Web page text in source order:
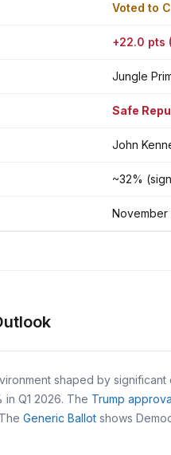
Voted to
+22.0 pts
Jungle
Safe
John
~32%
November
shaped by
Q1 2026. The Trump
Generic Ballot shows